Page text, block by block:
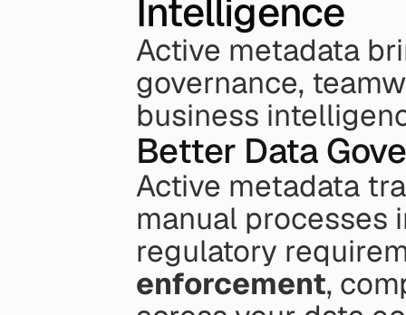
Intelligence
Active metadata
governance,
business
Better Data
Active metadata
manual processes
regulatory
enforcement,